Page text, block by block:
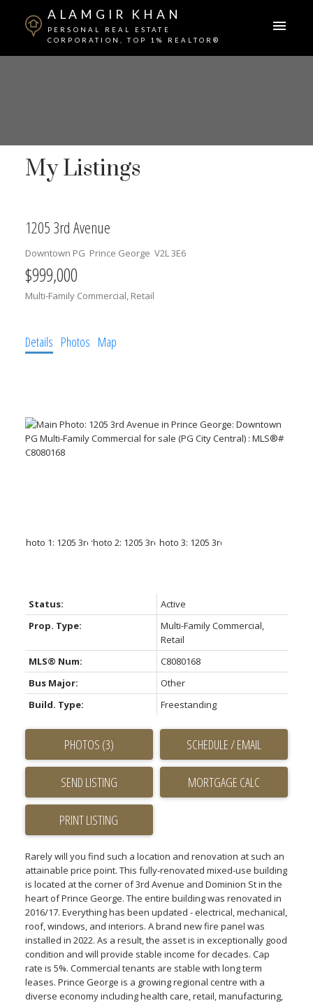
ALAMGIR KHAN
PERSONAL REAL ESTATE
CORPORATION, TOP 1% REALTOR®
My Listings
1205 3rd Avenue
Downtown PG Prince George V2L 3E6
$999,000
Multi-Family Commercial, Retail
Details Photos Map
Status:
Active
Prop. Type:
Multi-Family Commercial,
Retail
MLS® Num:
C8080168
Bus Major:
Other
Build. Type:
Freestanding
PHOTOS (3) SCHEDULE / EMAIL
SEND LISTING
PRINT LISTING
Rarely will you find such a location and renovation at such an
attainable price point. This fully-renovated mixed-use building
is located at the corner of 3rd Avenue and Dominion St in the
heart of Prince George. The entire building was renovated in
2016/17. Everything has been updated - electrical, mechanical,
roof, windows, and interiors. A brand new fire panel was
installed in 2022. As a result, the asset is in exceptionally good
condition and will provide stable income for decades. Cap
rate is 5%. Commercial tenants are stable with long term
leases. Prince George is a growing regional centre with a
diverse economy including health care, retail, manufacturing,